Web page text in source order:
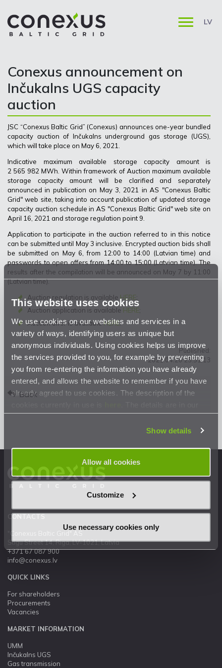
This website uses cookies
We use cookies on our websites and services in a
variety of ways, identifying users as unique but
anonymous individuals. Using cookies helps us improve
the services provided to you, for example by preventing
you from re-entering the information you have already
entered, and allows the website to remember if you have
already agreed to use cookies. The description of the
Privacy Statement.
Show details
Allow all cookies
Customize
Use necessary cookies only
LV
Conexus announcement on
Inčukalns UGS capacity
auction
JSC “Conexus Baltic Grid” (Conexus) announces one-year bundled
capacity auction of Inčukalns underground gas storage (UGS),
which will take place on May 6, 2021.
Indicative maximum available storage capacity amount is
2 565 982 MWh. Within framework of Auction maximum available
storage capacity amount will be clarified and separately
announced in publication on May 3, 2021 in AS "Conexus Baltic
Grid" web site, taking into account publication of updated storage
capacity auction schedule in AS "Conexus Baltic Grid" web site on
April 16, 2021 and storage regulation point 9.
Application to participate in the auction referred to in this notice
can be submitted until May 3 inclusive. Encrypted auction bids shall
be submitted on May 6, from 12:00 to 14:00 (Latvian time) and
passwords to open offers from 14:00 to 15:00 (Latvian time). The
results after the compilation will be announced on May 7 by 11:00
(Latvian time).
Auction regulation is available HERE;
Auction application is available HERE;
Auction offer is availableHERE.
Published:
2021.04.20 23:51:13
Back
CONTACTS
Stigu Street 14, Riga, LV-1021, Latvia
+371 67 087 900
info@conexus.lv
QUICK LINKS
For shareholders
Procurements
Vacancies
MARKET INFORMATION
UMM
Inčukalns UGS
Gas transmission